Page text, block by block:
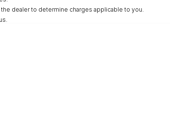
dealer to determine charges applicable to you.